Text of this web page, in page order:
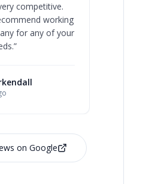
competitive.
working
for any of your
”
on Google